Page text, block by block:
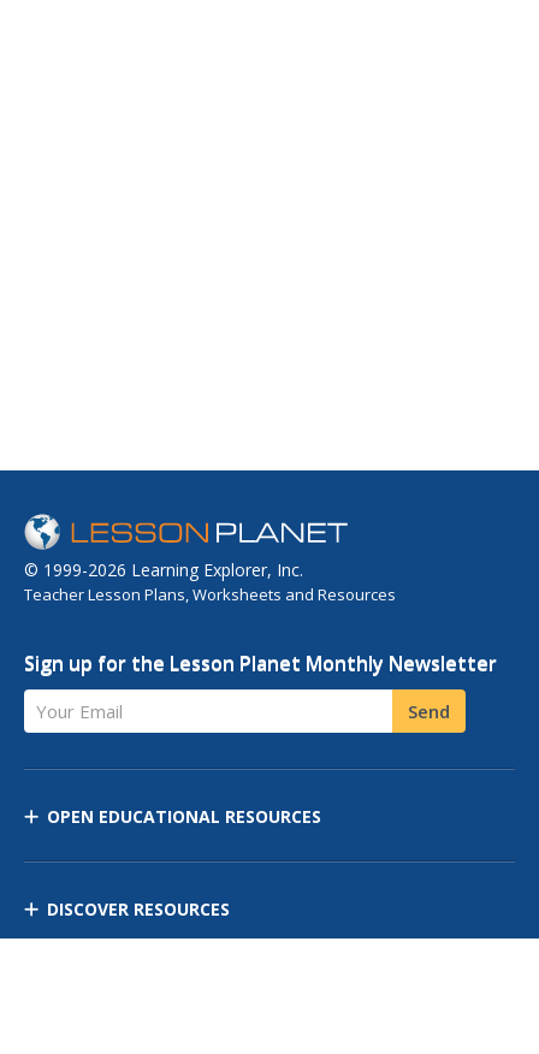
© 1999-2026 Learning Explorer, Inc.
Teacher Lesson Plans, Worksheets and Resources
Sign up for the Lesson Planet Monthly Newsletter
Your Email Send
OPEN EDUCATIONAL RESOURCES
DISCOVER RESOURCES